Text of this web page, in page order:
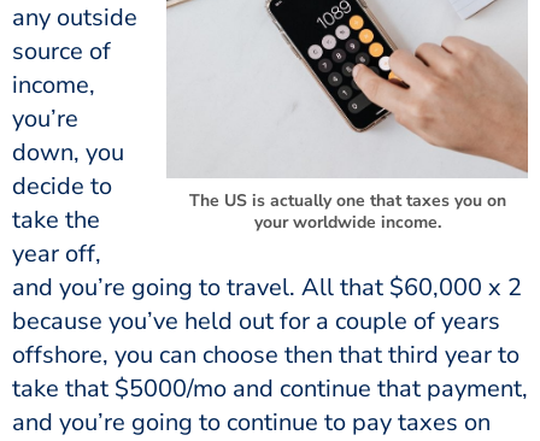
The US is actually one that taxes you on
your worldwide income.
any outside
source of
income,
you’re
down, you
decide to
take the
year off,
and you’re going to travel. All that $60,000 x 2
because you’ve held out for a couple of years
offshore, you can choose then that third year to
take that $5000/mo and continue that payment,
and you’re going to continue to pay taxes on